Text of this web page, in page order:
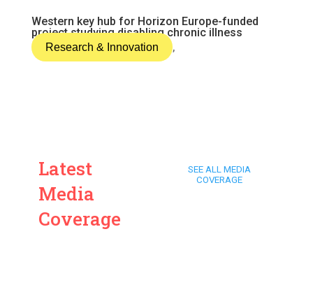
Western key hub for Horizon Europe-funded
project studying disabling chronic illness
Research & Innovation ,
Latest
Media
Coverage
SEE ALL MEDIA
COVERAGE